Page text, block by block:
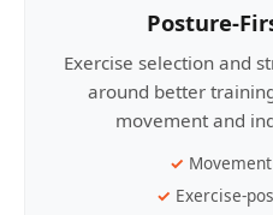
Posture-
Exercise selection and
around better
movement and
Exercise-